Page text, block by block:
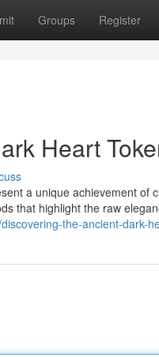
Groups Register
Heart
a unique achievement of
that highlight the raw
the-ancient-dark-